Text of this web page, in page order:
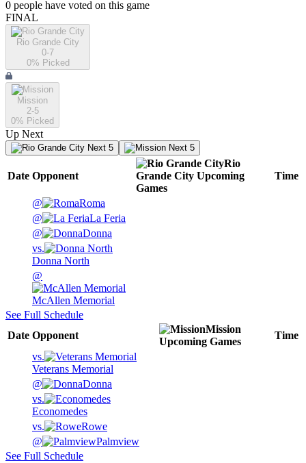
0 people have voted on this game
FINAL
Rio Grande City
0-7
0% Picked
Mission
2-5
0% Picked
Up Next
Next 5 Next 5
Date Opponent
Rio
Grande City Upcoming
Games
Time
@
Roma
@
La Feria
@
Donna
vs.
Donna North
@
McAllen Memorial
See Full Schedule
Date Opponent
Mission
Upcoming Games
Time
vs.
Veterans Memorial
@
Donna
vs.
Economedes
vs.
Rowe
@
Palmview
See Full Schedule